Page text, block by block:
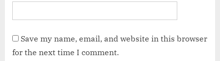
Save my name, email, and website in this browser
for the next time I comment.